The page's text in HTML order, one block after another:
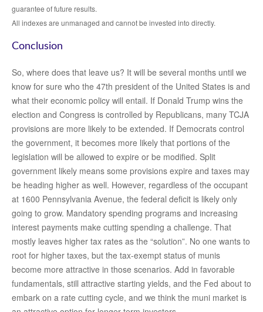
guarantee of future results.
All indexes are unmanaged and cannot be invested into directly.
Conclusion
So, where does that leave us? It will be several months until we
know for sure who the 47th president of the United States is and
what their economic policy will entail. If Donald Trump wins the
election and Congress is controlled by Republicans, many TCJA
provisions are more likely to be extended. If Democrats control
the government, it becomes more likely that portions of the
legislation will be allowed to expire or be modified. Split
government likely means some provisions expire and taxes may
be heading higher as well. However, regardless of the occupant
at 1600 Pennsylvania Avenue, the federal deficit is likely only
going to grow. Mandatory spending programs and increasing
interest payments make cutting spending a challenge. That
mostly leaves higher tax rates as the “solution”. No one wants to
root for higher taxes, but the tax-exempt status of munis
become more attractive in those scenarios. Add in favorable
fundamentals, still attractive starting yields, and the Fed about to
embark on a rate cutting cycle, and we think the muni market is